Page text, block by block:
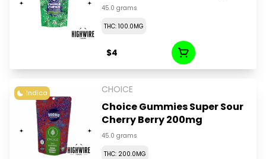
45.0 grams
THC: 100.0MG
$4
Indica CHOICE
Choice Gummies Super Sour
Cherry Berry 200mg
45.0 grams
THC: 200.0MG